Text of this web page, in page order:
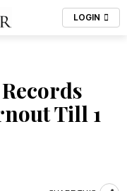
LOGIN
Till 1